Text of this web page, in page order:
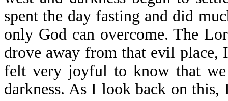
spent the day fasting and did
only God can overcome. The
drove away from that evil place,
felt very joyful to know that
darkness. As I look back on